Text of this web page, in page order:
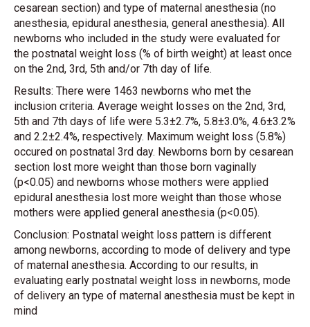
cesarean section) and type of maternal anesthesia (no
anesthesia, epidural anesthesia, general anesthesia). All
newborns who included in the study were evaluated for
the postnatal weight loss (% of birth weight) at least once
on the 2nd, 3rd, 5th and/or 7th day of life.
Results: There were 1463 newborns who met the
inclusion criteria. Average weight losses on the 2nd, 3rd,
5th and 7th days of life were 5.3±2.7%, 5.8±3.0%, 4.6±3.2%
and 2.2±2.4%, respectively. Maximum weight loss (5.8%)
occured on postnatal 3rd day. Newborns born by cesarean
section lost more weight than those born vaginally
(p<0.05) and newborns whose mothers were applied
epidural anesthesia lost more weight than those whose
mothers were applied general anesthesia (p<0.05).
Conclusion: Postnatal weight loss pattern is different
among newborns, according to mode of delivery and type
of maternal anesthesia. According to our results, in
evaluating early postnatal weight loss in newborns, mode
of delivery an type of maternal anesthesia must be kept in
mind